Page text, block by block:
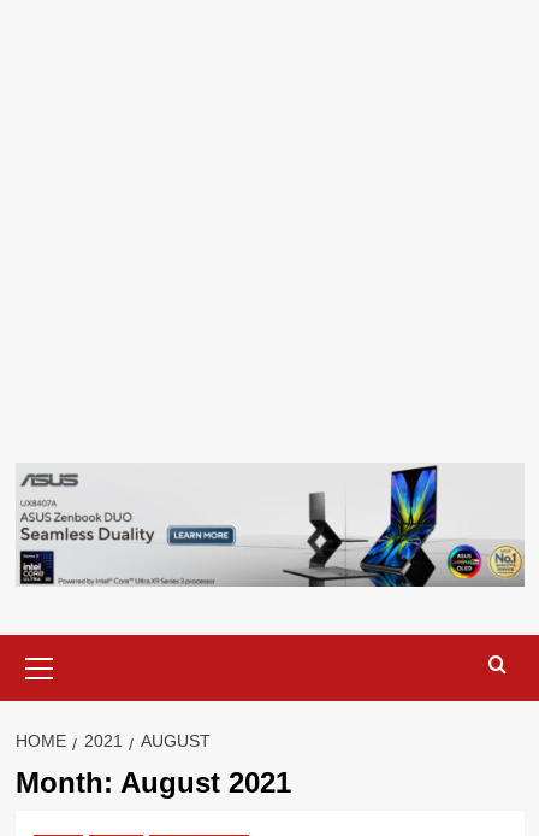
Menu
HOME 2021 AUGUST
Month: August 2021